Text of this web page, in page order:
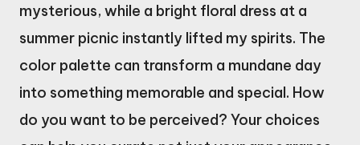
mysterious, while a bright floral dress at a
summer picnic instantly lifted my spirits. The
color palette can transform a mundane day
into something memorable and special. How
do you want to be perceived? Your choices